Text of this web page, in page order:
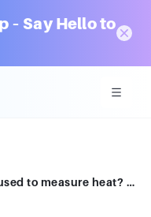
– Say Hello to
Which of the following units are used to measure heat? Select all that apply. °FahrenheitKelvinkilocaloriescaloriesJoules°Celsius